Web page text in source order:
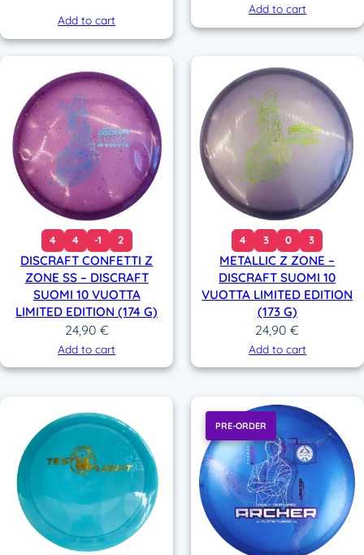
Add to cart
Add to cart
4 4 -1 2
DISCRAFT CONFETTI Z
ZONE SS – DISCRAFT
SUOMI 10 VUOTTA
LIMITED EDITION (174 G)
24,90 €
Add to cart
4 3 0 3
METALLIC Z ZONE –
DISCRAFT SUOMI 10
VUOTTA LIMITED EDITION
(173 G)
24,90€
Add to cart
PRE-ORDER